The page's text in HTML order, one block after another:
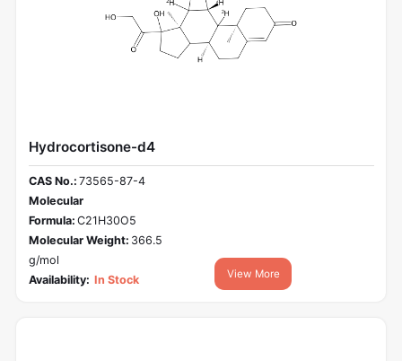
Hydrocortisone-d4
CAS No.: 73565-87-4
Molecular
Formula: C21H30O5
Molecular Weight: 366.5
g/mol
Availability: In Stock View More